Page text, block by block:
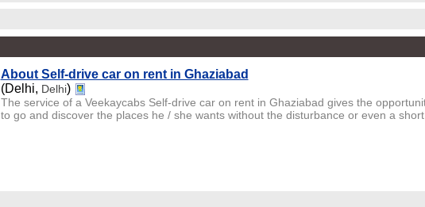
About Self-drive car on rent in Ghaziabad
(Delhi, Delhi)
The service of a Veekaycabs Self-drive car on rent in Ghaziabad gives the
to go and discover the places he / she wants without the disturbance or even a short